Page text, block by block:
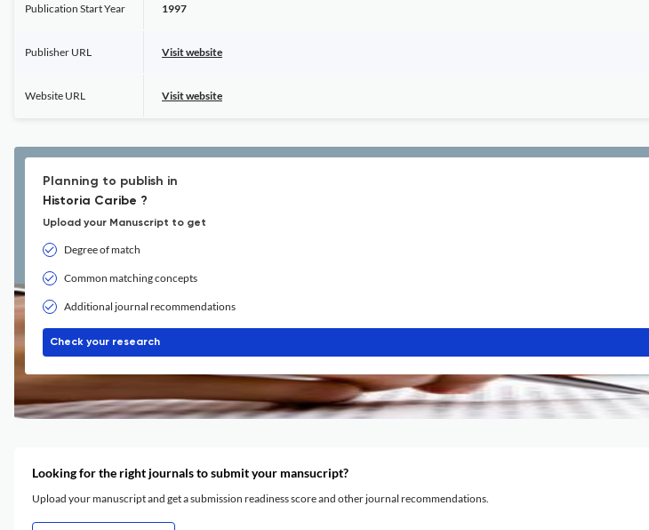
Publication Start Year 1997
Publisher URL Visit website
Website URL Visit website
Planning to publish in
Historia Caribe ?
Upload your Manuscript to get
Degree of match
Common matching concepts
Additional journal recommendations
Check your research
Looking for the right journals to submit your mansucript?
Upload your manuscript and get a submission readiness score and other journal recommendations.